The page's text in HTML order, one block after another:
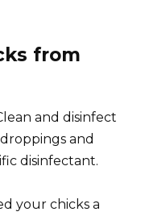
from
and disinfect
and
disinfectant.
your chicks a